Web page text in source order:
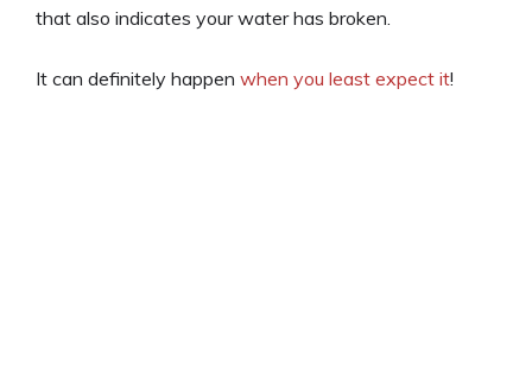
that also indicates your water has broken.
It can definitely happen when you least expect it!